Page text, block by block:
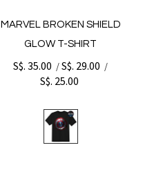
MARVEL BROKEN SHIELD
GLOW T-SHIRT
S$. 35.00 /S$. 29.00 /
S$. 25.00